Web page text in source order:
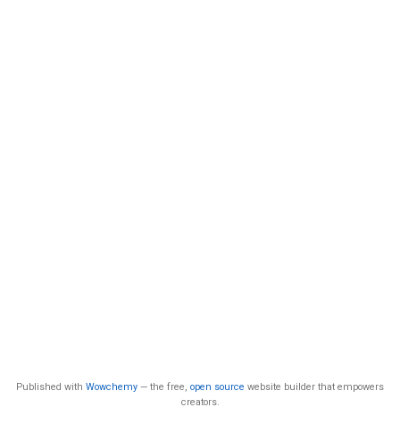
Published with Wowchemy — the free, open source website builder that empowers
creators.